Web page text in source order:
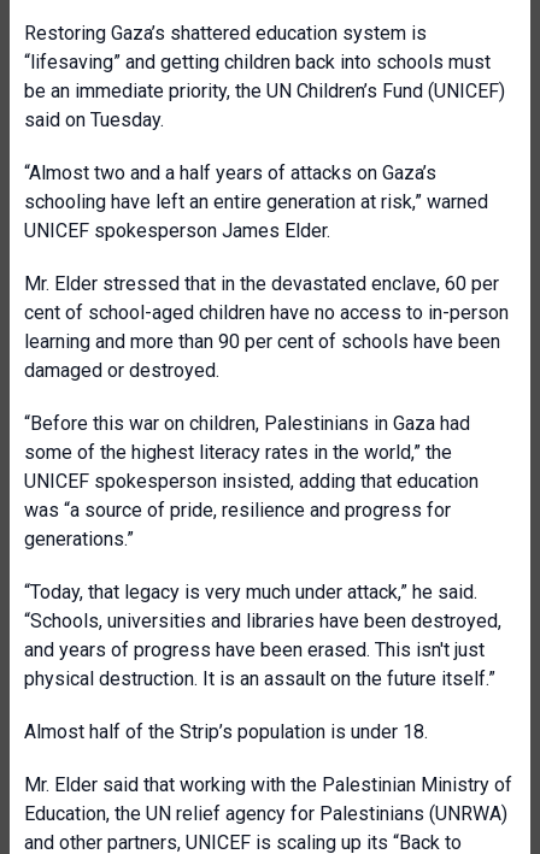
Restoring Gaza’s shattered education system is
“lifesaving” and getting children back into schools must
be an immediate priority, the UN Children’s Fund (UNICEF)
said on Tuesday.
“Almost two and a half years of attacks on Gaza’s
schooling have left an entire generation at risk,” warned
UNICEF spokesperson James Elder.
Mr. Elder stressed that in the devastated enclave, 60 per
cent of school-aged children have no access to in-person
learning and more than 90 per cent of schools have been
damaged or destroyed.
“Before this war on children, Palestinians in Gaza had
some of the highest literacy rates in the world,” the
UNICEF spokesperson insisted, adding that education
was “a source of pride, resilience and progress for
generations.”
“Today, that legacy is very much under attack,” he said.
“Schools, universities and libraries have been destroyed,
and years of progress have been erased. This isn't just
physical destruction. It is an assault on the future itself.”
Almost half of the Strip’s population is under 18.
Mr. Elder said that working with the Palestinian Ministry of
Education, the UN relief agency for Palestinians (UNRWA)
and other partners, UNICEF is scaling up its “Back to